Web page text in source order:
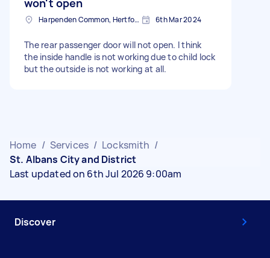
won't open
Harpenden Common, Hertfordshire 6th Mar 2024
The rear passenger door will not open. I think
the inside handle is not working due to child lock
but the outside is not working at all.
Home / Services / Locksmith /
St. Albans City and District
Last updated on 6th Jul 2026 9:00am
Discover